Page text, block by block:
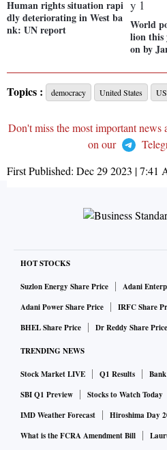
Human rights situation rapi
dly deteriorating in West ba
nk: UN report
World
lion this
on by
Topics : democracy United States
Don't miss the most important news
on our
First Published: Dec 29 2023 | 7:41
HOT STOCKS
Suzlon Energy Share Price
Adani
Adani Power Share Price
IRFC Share
BHEL Share Price
Dr Reddy Share Price
TRENDING NEWS
Stock Market LIVE Q1 Results
SBI Q1 Preview
Stocks to Watch Today
IMD Weather Forecast
Hiroshima Day
What is the FCRA Amendment Bill